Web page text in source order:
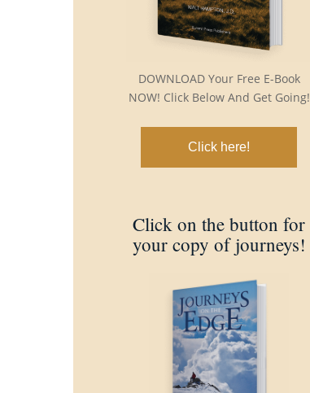
DOWNLOAD Your Free E-Book
NOW! Click Below And Get Going!
Click here!
Click on the button for
your copy of journeys!